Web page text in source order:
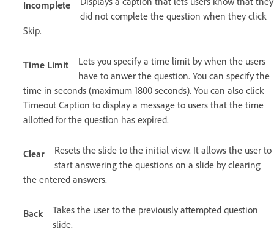
Incomplete
did not complete the question when they click
Skip.
Time Limit
Lets you specify a time limit by when the users
have to anwer the question. You can specify the
time in seconds (maximum 1800 seconds). You can also click
Timeout Caption to display a message to users that the time
allotted for the question has expired.
Clear
Resets the slide to the initial view. It allows the user to
start answering the questions on a slide by clearing
the entered answers.
Back
Takes the user to the previously attempted question
slide.